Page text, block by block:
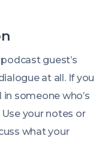
guest’s
at all. If you
in someone who’s
your notes or
what your